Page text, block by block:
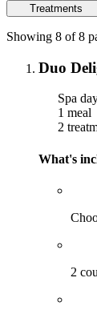
Treatments
Showing 8 of 8
Duo
Spa
1 meal
2
What's
2